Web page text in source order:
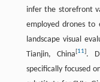
infer the storefront
employed drones to
landscape visual
Tianjin, China 11 .
specifically focused